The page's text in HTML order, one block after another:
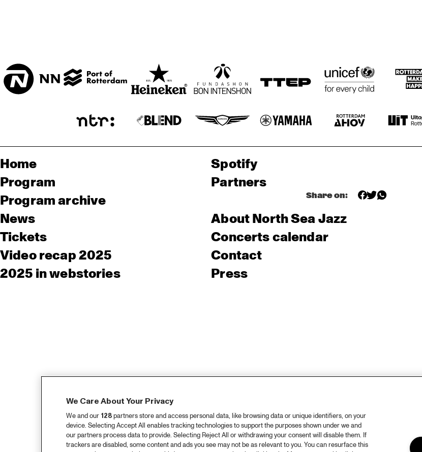
Share on:
Home
Program
Program archive
News
Tickets
Video recap 2025
2025 in webstories
Spotify
Partners
About North Sea Jazz
Concerts calendar
Contact
Press
We Care About Your Privacy
We and our 128partners store and access personal data, like browsing data or unique identifiers, on your
device. Selecting Accept All enables tracking technologies to support the purposes shown under we and
our partners process data to provide. Selecting Reject All or withdrawing your consent will disable them. If
trackers are disabled, some content and ads you see may not be as relevant to you. You can resurface this